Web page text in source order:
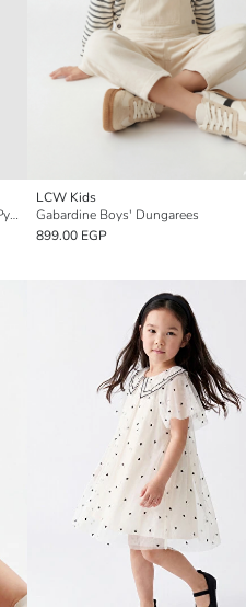
Looney Tunes Printed Baby Girls' Short Pyjamas Set
LCW Kids
Gabardine Boys' Dungarees
899.00 EGP